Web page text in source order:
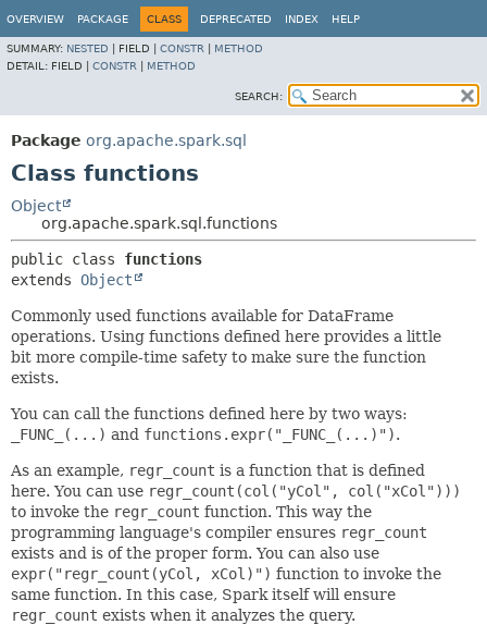
OVERVIEW PACKAGE CLASS DEPRECATED INDEX HELP
SUMMARY: NESTED FIELD | CONSTR
METHOD
DETAIL: FIELD | CONSTR METHOD
SEARCH:
Package org.apache.spark.sql
Class functions
Object
org.apache.spark.sql.functions
public class functions
extends Object
Commonly used functions available for DataFrame
operations. Using functions defined here provides a little
bit more compile-time safety to make sure the function
exists.
You can call the functions defined here by two ways:
_FUNC_(...) and functions.expr("_FUNC_(...)").
As an example, regr_count is a function that is defined
here. You can use regr_count(col("yCol", col("xCol")))
to invoke the regr_count function. This way the
programming language's compiler ensures regr_count
exists and is of the proper form. You can also use
expr("regr_count(yCol, xCol)") function to invoke the
same function. In this case, Spark itself will ensure
regr_count exists when it analyzes the query.